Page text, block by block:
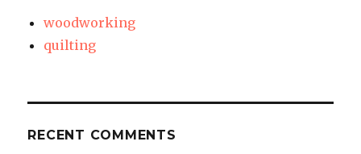
woodworking
quilting
RECENT COMMENTS